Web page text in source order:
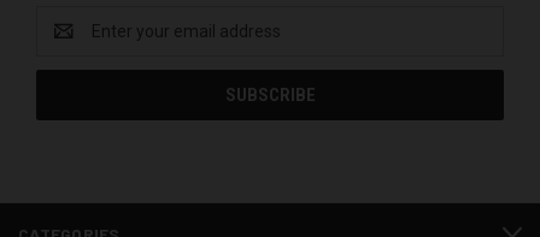
Address